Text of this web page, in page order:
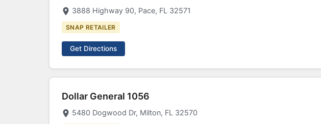
3888 Highway 90, Pace, FL 32571
SNAP RETAILER
Get Directions
Dollar General 1056
5480 Dogwood Dr, Milton, FL 32570